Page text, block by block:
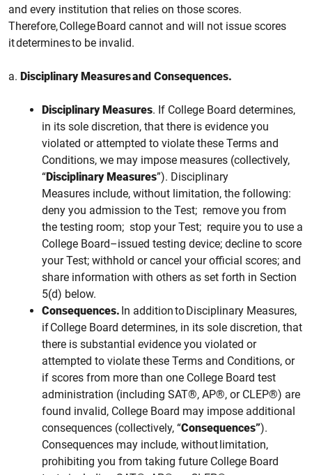
and every institution that relies on those scores.
Therefore, College Board cannot and will not issue scores
it determines to be invalid.
a. Disciplinary Measures and Consequences.
Disciplinary Measures. If College Board determines,
in its sole discretion, that there is evidence you
violated or attempted to violate these Terms and
Conditions, we may impose measures (collectively,
“Disciplinary Measures”). Disciplinary
Measures include, without limitation, the following:
deny you admission to the Test; remove you from
the testing room; stop your Test; require you to use a
College Board–issued testing device; decline to score
your Test; withhold or cancel your official scores; and
share information with others as set forth in Section
5(d) below.
Consequences. In addition to Disciplinary Measures,
if College Board determines, in its sole discretion, that
there is substantial evidence you violated or
attempted to violate these Terms and Conditions, or
if scores from more than one College Board test
administration (including SAT®, AP®, or CLEP®) are
found invalid, College Board may impose additional
consequences (collectively, “Consequences”).
Consequences may include, without limitation,
prohibiting you from taking future College Board